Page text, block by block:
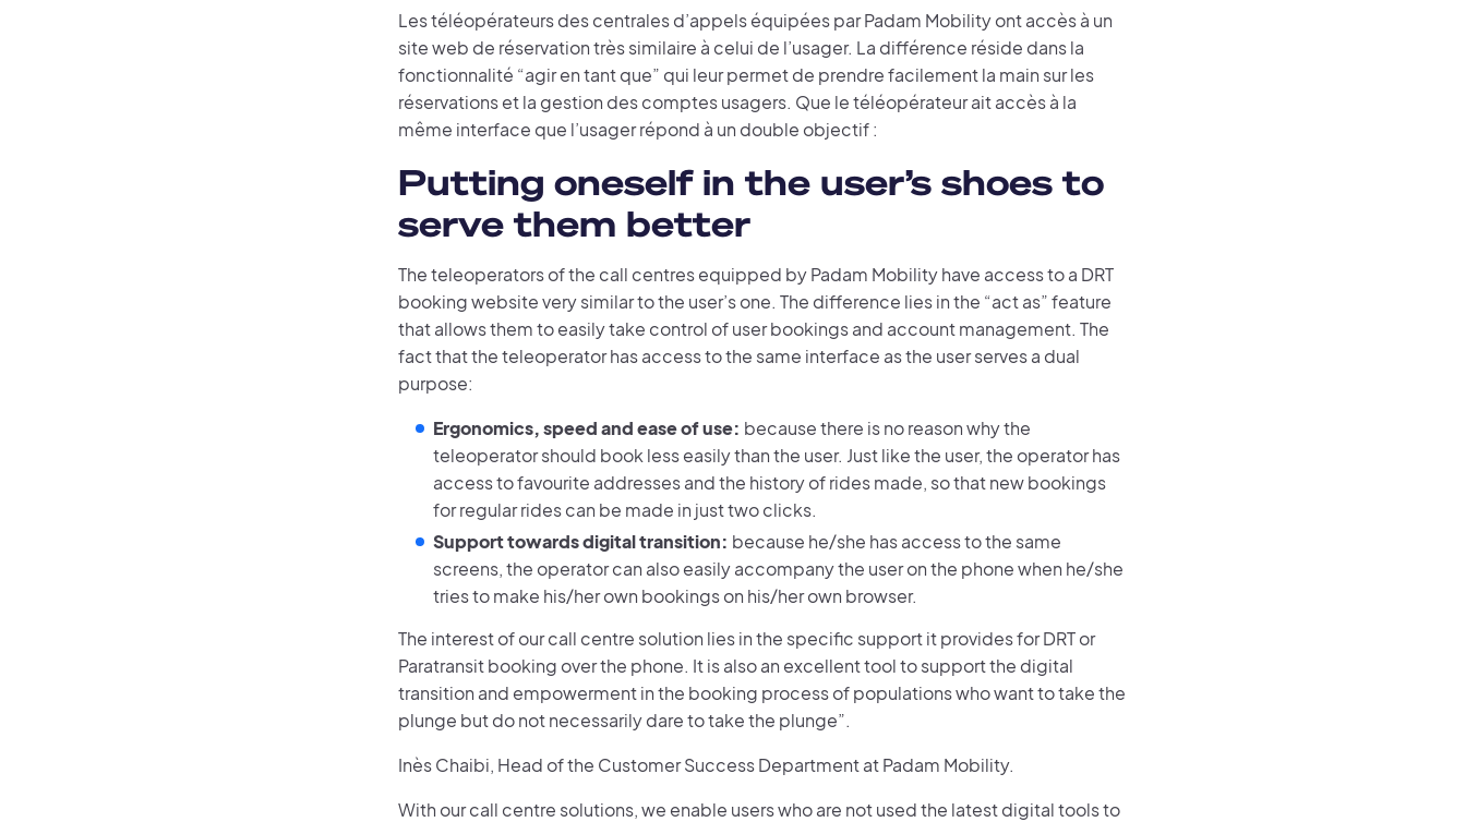
Les téléopérateurs des centrales d’appels équipées par Padam Mobility ont accès à un
site web de réservation très similaire à celui de l’usager. La différence réside dans la
fonctionnalité “agir en tant que” qui leur permet de prendre facilement la main sur les
réservations et la gestion des comptes usagers. Que le téléopérateur ait accès à la
même interface que l’usager répond à un double objectif :
Putting oneself in the user’s shoes to
serve them better
The teleoperators of the call centres equipped by Padam Mobility have access to a DRT
booking website very similar to the user’s one. The difference lies in the “act as” feature
that allows them to easily take control of user bookings and account management. The
fact that the teleoperator has access to the same interface as the user serves a dual
purpose:
Ergonomics, speed and ease of use: because there is no reason why the
teleoperator should book less easily than the user. Just like the user, the operator has
access to favourite addresses and the history of rides made, so that new bookings
for regular rides can be made in just two clicks.
Support towards digital transition: because he/she has access to the same
screens, the operator can also easily accompany the user on the phone when he/she
tries to make his/her own bookings on his/her own browser.
The interest of our call centre solution lies in the specific support it provides for DRT or
Paratransit booking over the phone. It is also an excellent tool to support the digital
transition and empowerment in the booking process of populations who want to take the
plunge but do not necessarily dare to take the plunge”.
Inès Chaibi, Head of the Customer Success Department at Padam Mobility.
With our call centre solutions, we enable users who are not used the latest digital tools to